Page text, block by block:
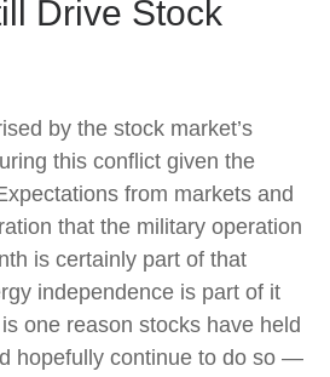
Drive Stock
by the stock market’s
this conflict given the
from markets and
that the military operation
is certainly part of that
independence is part of it
one reason stocks have held
hopefully continue to do so —